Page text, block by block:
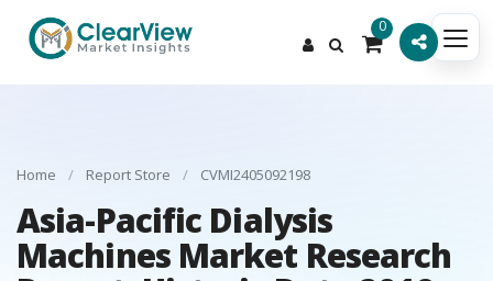
0
Home / Report Store / CVMI2405092198
Asia-Pacific Dialysis
Machines Market Research